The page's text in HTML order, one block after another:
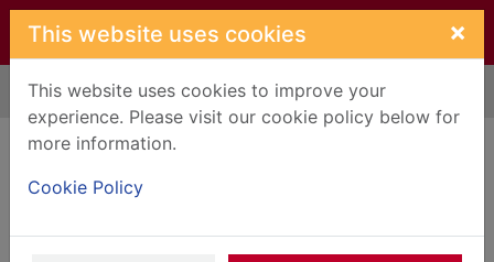
Skip to main content
This website uses cookies ×
This website uses cookies to improve your
experience. Please visit our cookie policy below for
more information.
Cookie Policy
Home Full display
Blyton, Enid, 1897-1968